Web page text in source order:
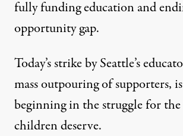
fully funding education and
opportunity gap.
Today’s strike by Seattle’s
mass outpouring of supporters,
beginning in the struggle for
children deserve.